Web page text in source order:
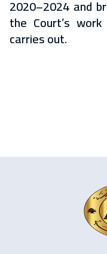
2020–2024 and
the Court’s
carries out.